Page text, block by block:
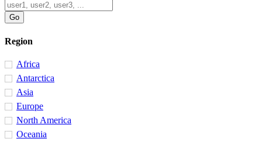
Region
Africa
Antarctica
Asia
Europe
North America
Oceania